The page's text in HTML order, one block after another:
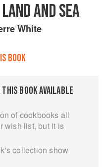
AND SEA
White
BOOK
BOOK AVAILABLE
of cookbooks all
wish list, but it is
collection show